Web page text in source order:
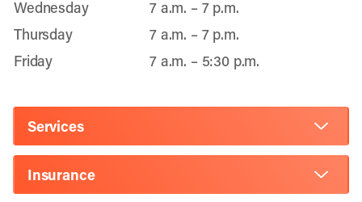
Wednesday
7 a.m. – 7 p.m.
Thursday
7 a.m. – 7 p.m.
Friday
7 a.m. – 5:30 p.m.
Services
Insurance